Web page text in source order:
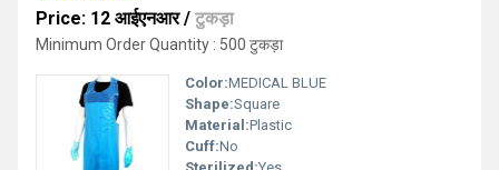
Price: 12 आईएनआर/ टुकड़ा
Minimum Order Quantity : 500 टुकड़ा
Color:MEDICAL BLUE
Shape:Square
Material:Plastic
Cuff:No